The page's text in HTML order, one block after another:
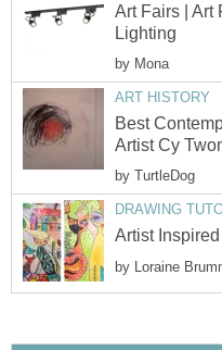
Art Fairs | Art
Lighting
by Mona
ART HISTORY
Best
Artist Cy
by TurtleDog
DRAWING
Artist
by Loraine